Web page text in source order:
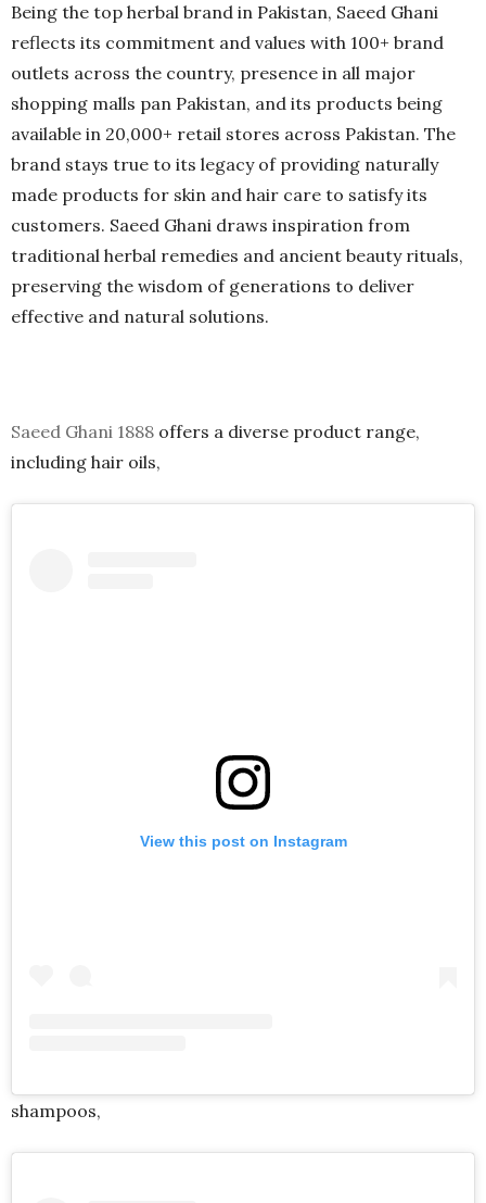
Being the top herbal brand in Pakistan, Saeed Ghani
reflects its commitment and values with 100+ brand
outlets across the country, presence in all major
shopping malls pan Pakistan, and its products being
available in 20,000+ retail stores across Pakistan. The
brand stays true to its legacy of providing naturally
made products for skin and hair care to satisfy its
customers. Saeed Ghani draws inspiration from
traditional herbal remedies and ancient beauty rituals,
preserving the wisdom of generations to deliver
effective and natural solutions.
Saeed Ghani 1888 offers a diverse product range,
including hair oils,
View this post on Instagram
shampoos,